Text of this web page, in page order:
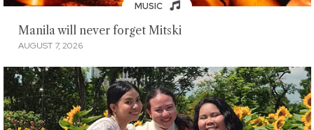
MUSIC
Manila will never forget Mitski
AUGUST 7, 2026